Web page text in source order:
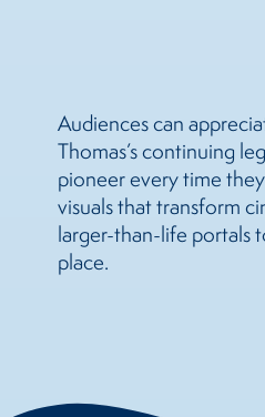
Audiences can
Thomas’s continuing
pioneer every time
visuals that transform
larger-than-life portals
place.